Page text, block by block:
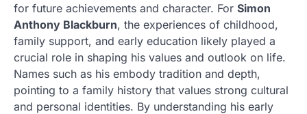
for future achievements and character. For Simon
Anthony Blackburn, the experiences of childhood,
family support, and early education likely played a
crucial role in shaping his values and outlook on life.
Names such as his embody tradition and depth,
pointing to a family history that values strong cultural
and personal identities. By understanding his early